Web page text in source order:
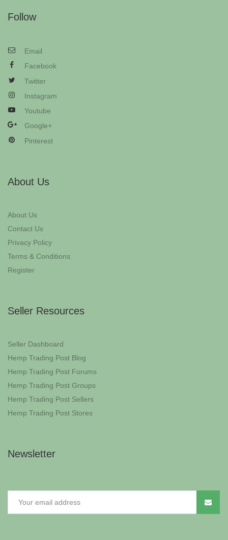
Follow
Email
Facebook
Twitter
Instagram
Youtube
Google+
Pinterest
About Us
About Us
Contact Us
Privacy Policy
Terms & Conditions
Register
Seller Resources
Seller Dashboard
Hemp Trading Post Blog
Hemp Trading Post Forums
Hemp Trading Post Groups
Hemp Trading Post Sellers
Hemp Trading Post Stores
Newsletter